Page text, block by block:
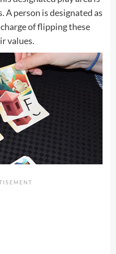
person is designated as
of flipping these
values.